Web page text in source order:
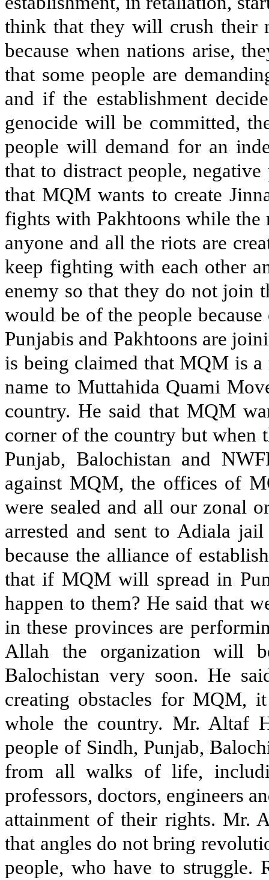
think that they will crush their
because when nations arise,
that some people are
and if the establishment
genocide will be committed,
people will demand for an
that to distract people, negative
that MQM wants to create
fights with Pakhtoons while
anyone and all the riots are
keep fighting with each other
enemy so that they do not join
would be of the people
Punjabis and Pakhtoons are
is being claimed that MQM is
name to Muttahida Quami
country. He said that MQM
corner of the country but when
Punjab, Balochistan and
against MQM, the offices of
were sealed and all our zonal
arrested and sent to Adiala
because the alliance of
that if MQM will spread in
happen to them? He said that
in these provinces are
Allah the organization will
Balochistan very soon. He
creating obstacles for MQM,
whole the country. Mr. Altaf
people of Sindh, Punjab,
from all walks of life,
professors, doctors, engineers
attainment of their rights. Mr.
that angles do not bring
people, who have to struggle.